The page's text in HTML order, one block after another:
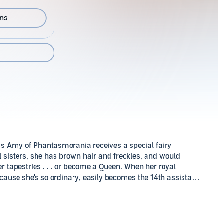
Amy of Phantasmorania receives a special fairy
she has brown hair and freckles, and would
. . . or become a Queen. When her royal
she's so ordinary, easily becomes the 14th assistant